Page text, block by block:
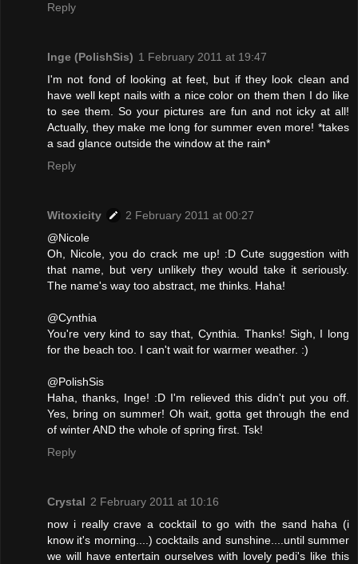
Reply
Inge (PolishSis) 1 February 2011 at 19:47
I'm not fond of looking at feet, but if they look clean and
have well kept nails with a nice color on them then I do like
to see them. So your pictures are fun and not icky at all!
Actually, they make me long for summer even more! *takes
a sad glance outside the window at the rain*
Reply
Witoxicity
2 February 2011 at 00:27
@Nicole
Oh, Nicole, you do crack me up! :D Cute suggestion with
that name, but very unlikely they would take it seriously.
The name's way too abstract, me thinks. Haha!
@Cynthia
You're very kind to say that, Cynthia. Thanks! Sigh, I long
for the beach too. I can't wait for warmer weather. :)
@PolishSis
Haha, thanks, Inge! :D I'm relieved this didn't put you off.
Yes, bring on summer! Oh wait, gotta get through the end
of winter AND the whole of spring first. Tsk!
Reply
Crystal 2 February 2011 at 10:16
now i really crave a cocktail to go with the sand haha (i
know it's morning....) cocktails and sunshine....until summer
we will have entertain ourselves with lovely pedi's like this